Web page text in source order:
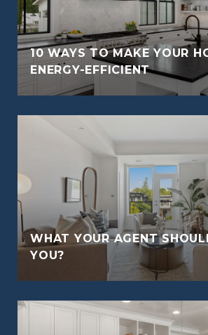
10 WAYS TO MAKE YOUR
ENERGY-EFFICIENT
WHAT YOUR AGENT
YOU?